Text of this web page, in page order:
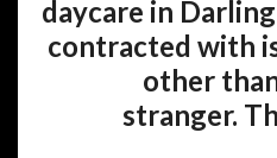
daycare in
contracted with
other
stranger.